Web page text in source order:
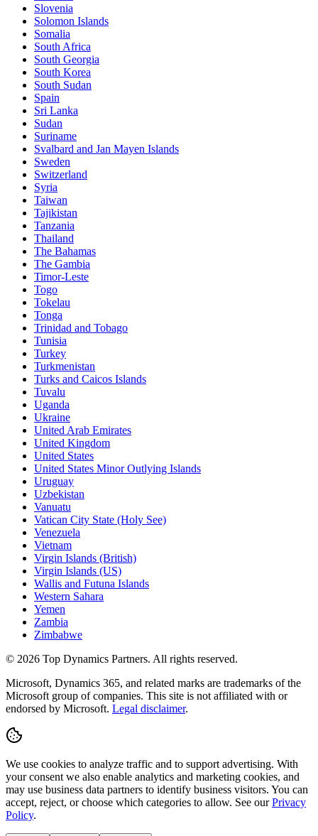
Slovenia
Solomon Islands
Somalia
South Africa
South Georgia
South Korea
South Sudan
Spain
Sri Lanka
Sudan
Suriname
Svalbard and Jan Mayen Islands
Sweden
Switzerland
Syria
Taiwan
Tajikistan
Tanzania
Thailand
The Bahamas
The Gambia
Timor-Leste
Togo
Tokelau
Tonga
Trinidad and Tobago
Tunisia
Turkey
Turkmenistan
Turks and Caicos Islands
Tuvalu
Uganda
Ukraine
United Arab Emirates
United Kingdom
United States
United States Minor Outlying Islands
Uruguay
Uzbekistan
Vanuatu
Vatican City State (Holy See)
Venezuela
Vietnam
Virgin Islands (British)
Virgin Islands (US)
Wallis and Futuna Islands
Western Sahara
Yemen
Zambia
Zimbabwe
© 2026 Top Dynamics Partners. All rights reserved.
Microsoft, Dynamics 365, and related marks are trademarks of the
Microsoft group of companies. This site is not affiliated with or
endorsed by Microsoft. Legal disclaimer.
We use cookies to analyze traffic and to support advertising. With
your consent we also enable analytics and marketing cookies, and
may use business data partners to identify business visitors. You can
accept, reject, or choose which categories to allow. See our Privacy
Policy.